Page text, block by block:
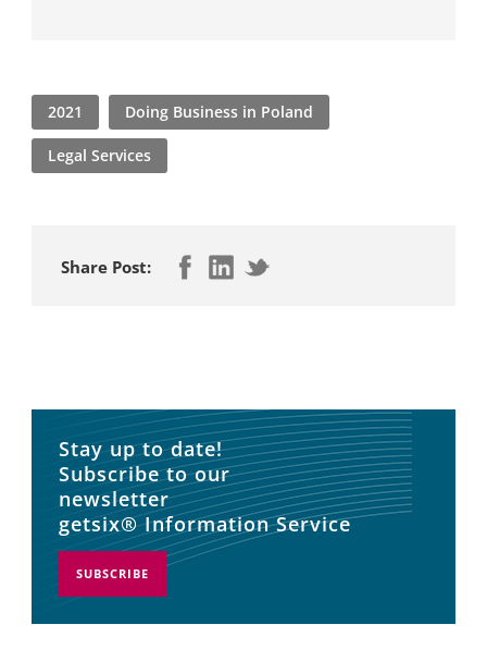
2021 Doing Business in Poland
Legal Services
Share Post:
Stay up to date!
Subscribe to our
newsletter
getsix® Information Service
SUBSCRIBE